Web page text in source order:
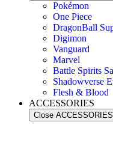
Pokémon
One Piece
DragonBall
Digimon
Vanguard
Marvel
Battle Spirits
Shadowverse
Flesh & Blood
ACCESSORIES
Close ACCESSORIES